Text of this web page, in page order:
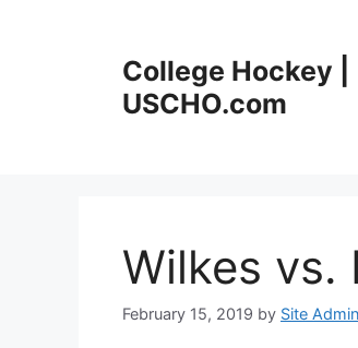
College Hockey |
USCHO.com
Wilkes vs.
February 15, 2019 by Site